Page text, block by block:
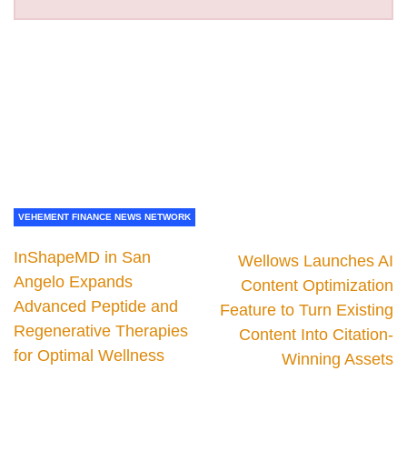
VEHEMENT FINANCE NEWS NETWORK
InShapeMD in San
Angelo Expands
Advanced Peptide and
Regenerative Therapies
for Optimal Wellness
Wellows Launches AI
Content Optimization
Feature to Turn Existing
Content Into Citation-
Winning Assets